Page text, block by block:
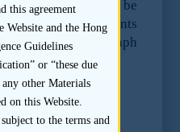
provisions should be
fee” arrangements
effect). [Paragraph
Conduct]
this agreement
Website and the Hong
Guidelines
or “these due
other Materials
on this Website.
to the terms and